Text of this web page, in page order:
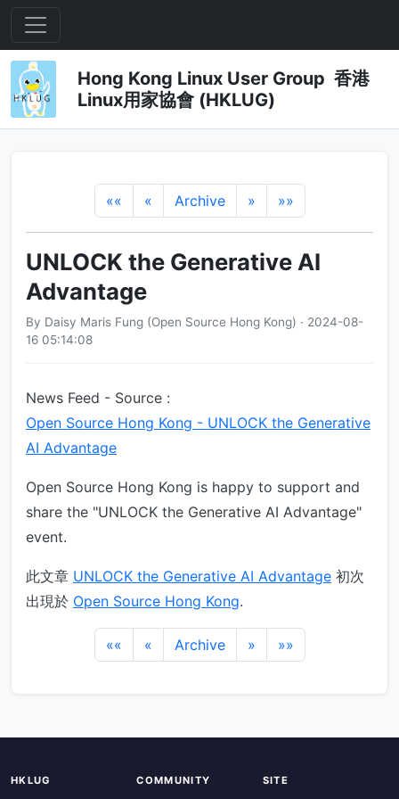
Hong Kong Linux User Group 香港
Linux用家協會 (HKLUG)
«« « Archive » »»
UNLOCK the Generative AI
Advantage
By Daisy Maris Fung (Open Source Hong Kong) · 2024-08-
16 05:14:08
News Feed - Source :
Open Source Hong Kong - UNLOCK the Generative
AI Advantage
Open Source Hong Kong is happy to support and
share the "UNLOCK the Generative AI Advantage"
event.
此文章 UNLOCK the Generative AI Advantage 初次
出現於 Open Source Hong Kong.
«« « Archive » »»
HKLUG COMMUNITY SITE